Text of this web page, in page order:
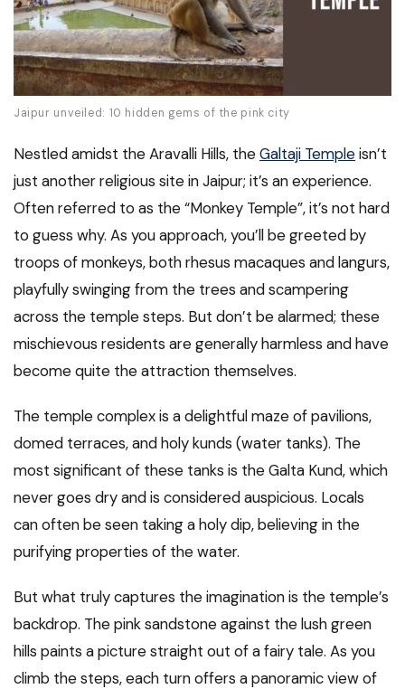
Jaipur unveiled: 10 hidden gems of the pink city
Nestled amidst the Aravalli Hills, theGaltaji Templeisn’t
just another religious site in Jaipur; it’s an experience.
Often referred to as the “Monkey Temple”, it’s not hard
to guess why. As you approach, you’ll be greeted by
troops of monkeys, both rhesus macaques and langurs,
playfully swinging from the trees and scampering
across the temple steps. But don’t be alarmed; these
mischievous residents are generally harmless and have
become quite the attraction themselves.
The temple complex is a delightful maze of pavilions,
domed terraces, and holy kunds (water tanks). The
most significant of these tanks is the Galta Kund, which
never goes dry and is considered auspicious. Locals
can often be seen taking a holy dip, believing in the
purifying properties of the water.
But what truly captures the imagination is the temple’s
backdrop. The pink sandstone against the lush green
hills paints a picture straight out of a fairy tale. As you
climb the steps, each turn offers a panoramic view of